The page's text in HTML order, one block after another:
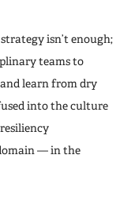
isn’t enough;
teams to
learn from dry
into the culture
— in the